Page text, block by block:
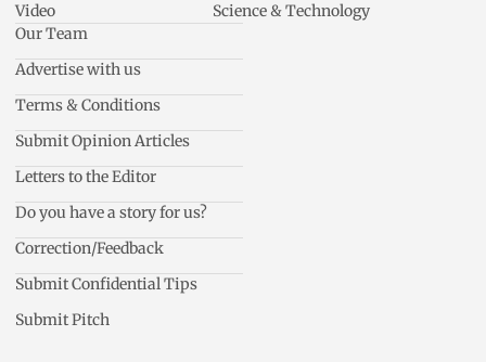
Video
Science & Technology
Our Team
Advertise with us
Terms & Conditions
Submit Opinion Articles
Letters to the Editor
Do you have a story for us?
Correction/Feedback
Submit Confidential Tips
Submit Pitch